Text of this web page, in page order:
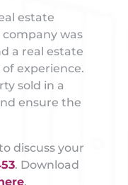
estate
was
a real estate
experience.
sold in a
ensure the
discuss your
. Download
.